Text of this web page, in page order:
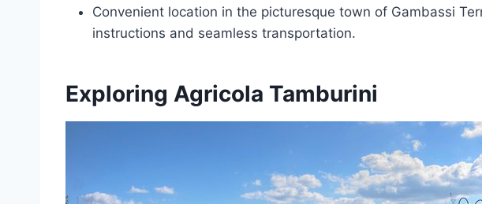
Convenient location in the picturesque town of Gambassi
instructions and seamless transportation.
Exploring Agricola Tamburini